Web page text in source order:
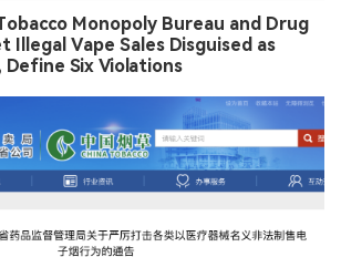
Monopoly Bureau and Drug
Illegal Vape Sales Disguised as
Define Six Violations